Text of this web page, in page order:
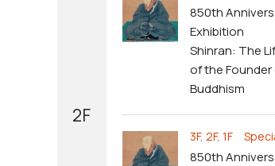
2F
850th
Exhibition
Shinran: The
of the Founder
Buddhism
3F, 2F, 1F
850th